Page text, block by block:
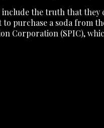
the truth that they
to purchase a soda from
Corporation (SPIC),